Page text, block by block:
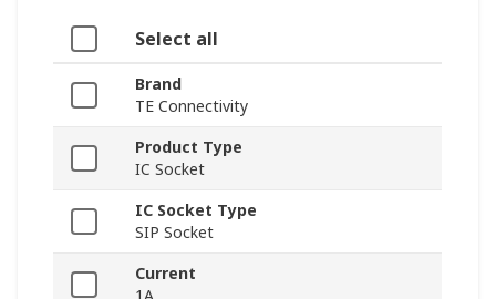
Select all
Brand
TE Connectivity
Product Type
IC Socket
IC Socket Type
SIP Socket
Current